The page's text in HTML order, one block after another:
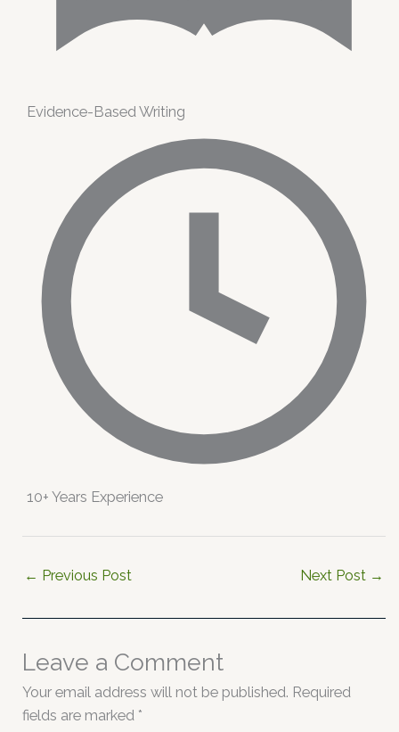
Evidence-Based Writing
10+ Years Experience
← Previous Post Next Post →
Leave a Comment
Your email address will not be published. Required
fields are marked *